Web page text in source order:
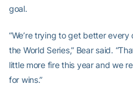
goal.
“We’re trying to get better
the World Series,” Bear said.
little more fire this year and we
for wins.”